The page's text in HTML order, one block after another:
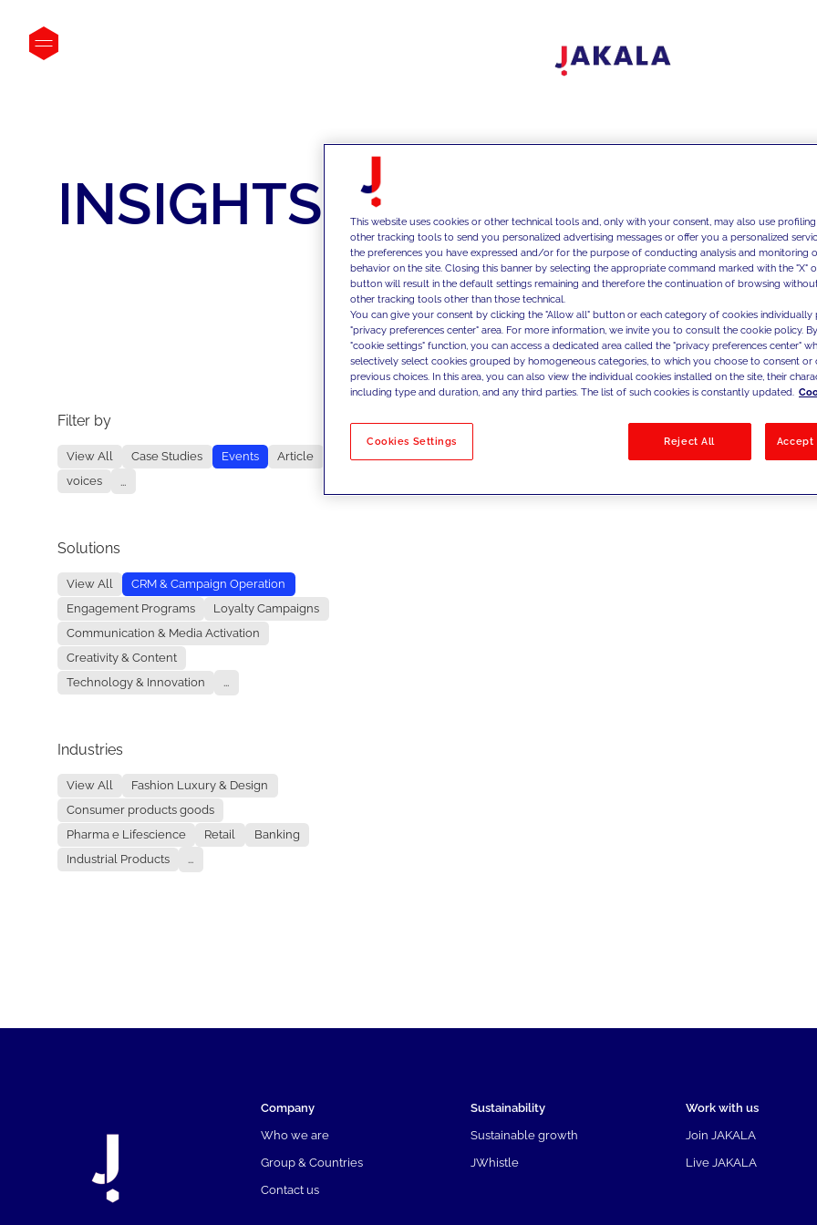
INSIGHTS
Filter by
View All Case Studies Events
Article
voices
...
Solutions
View All
CRM & Campaign Operation
Engagement Programs
Loyalty Campaigns
Communication & Media Activation
Creativity & Content
Technology & Innovation
...
Industries
View All
Fashion Luxury & Design
Consumer products goods
Pharma e Lifescience
Retail
Banking
Industrial Products
...
No results
Company
Who we are
Group & Countries
Contact us
Sustainability
Sustainable growth
JWhistle
Work with us
Join JAKALA
Live JAKALA
This website uses cookies or other technical tools and, only with your consent, may also use
other tracking tools to send you personalized advertising messages or offer you a personalized
the preferences you have expressed and/or for the purpose of conducting analysis and monitoring
behavior on the site. Closing this banner by selecting the appropriate command marked with the "X"
button will result in the default settings remaining and therefore the continuation of browsing
other tracking tools other than those technical.
You can give your consent by clicking the "Allow all" button or each category of cookies individually
"privacy preferences center" area. For more information, we invite you to consult the cookie policy.
"cookie settings" function, you can access a dedicated area called the "privacy preferences center"
selectively select cookies grouped by homogeneous categories, to which you choose to consent
previous choices. In this area, you can also view the individual cookies installed on the site, their
including type and duration, and any third parties. The list of such cookies is constantly updated.
Cookies Settings Reject All Accept